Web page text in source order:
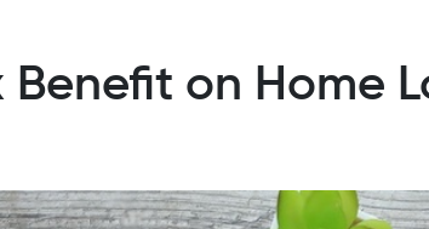
Benefit on Home